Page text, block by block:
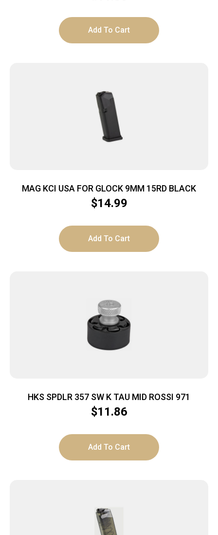
Add To Cart
MAG KCI USA FOR GLOCK 9MM 15RD BLACK
$14.99
Add To Cart
HKS SPDLR 357 SW K TAU MID ROSSI 971
$11.86
Add To Cart